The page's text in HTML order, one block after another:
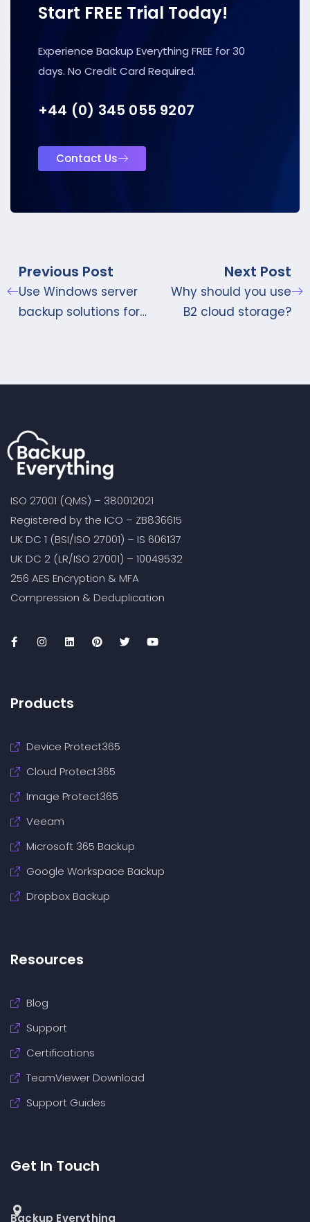
Start FREE Trial Today!
Experience Backup Everything FREE for 30
days. No Credit Card Required.
+44 (0) 345 055 9207
Contact Us
Previous Post
Use Windows server
backup solutions for
Next Post
Why should you use
B2 cloud storage?
ISO 27001 (QMS) – 380012021
Registered by the ICO – ZB836615
UK DC 1 (BSI/ISO 27001) – IS 606137
UK DC 2 (LR/ISO 27001) – 10049532
256 AES Encryption & MFA
Compression & Deduplication
Products
Device Protect365
Cloud Protect365
Image Protect365
Veeam
Microsoft 365 Backup
Google Workspace Backup
Dropbox Backup
Resources
Blog
Support
Certifications
TeamViewer Download
Support Guides
Get In Touch
Backup Everything